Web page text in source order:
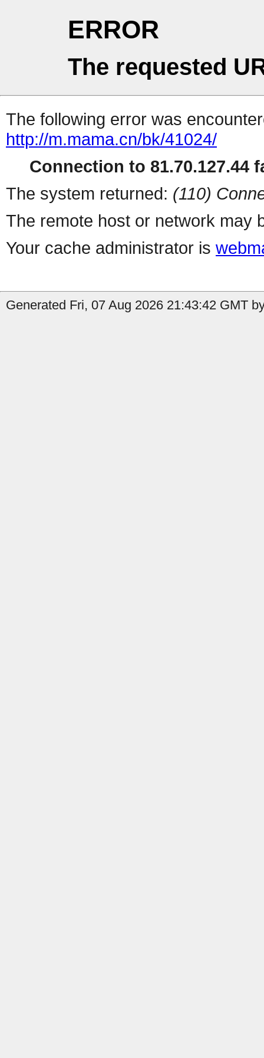
ERROR
The requested
The following error was
http://m.mama.cn/bk/41024/
Connection to 81.70.127.44
The system returned: (110)
The remote host or network may
Your cache administrator is
Generated Fri, 07 Aug 2026 21:43:42 GMT